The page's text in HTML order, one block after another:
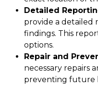
Detailed
provide a
findings. This
options.
Repair and
necessary repairs
preventing future